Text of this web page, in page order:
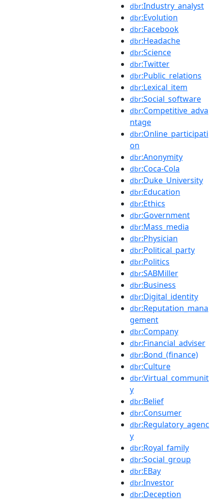
dbr:Industry_analyst
dbr:Evolution
dbr:Facebook
dbr:Headache
dbr:Science
dbr:Twitter
dbr:Public_relations
dbr:Lexical_item
dbr:Social_software
dbr:Competitive_adva
ntage
dbr:Online_participati
on
dbr:Anonymity
dbr:Coca-Cola
dbr:Duke_University
dbr:Education
dbr:Ethics
dbr:Government
dbr:Mass_media
dbr:Physician
dbr:Political_party
dbr:Politics
dbr:SABMiller
dbr:Business
dbr:Digital_identity
dbr:Reputation_mana
gement
dbr:Company
dbr:Financial_adviser
dbr:Bond_(finance)
dbr:Culture
dbr:Virtual_communit
y
dbr:Belief
dbr:Consumer
dbr:Regulatory_agenc
y
dbr:Royal_family
dbr:Social_group
dbr:EBay
dbr:Investor
dbr:Deception